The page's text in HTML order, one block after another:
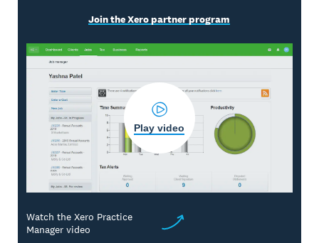
Join the Xero partner program
Watch the Xero Practice
Manager video
Play video